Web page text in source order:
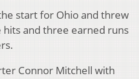
start for Ohio and threw
hits and three earned runs
Connor Mitchell with